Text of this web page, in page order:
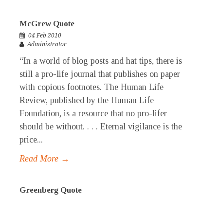
McGrew Quote
04 Feb 2010
Administrator
“In a world of blog posts and hat tips, there is
still a pro-life journal that publishes on paper
with copious footnotes. The Human Life
Review, published by the Human Life
Foundation, is a resource that no pro-lifer
should be without. . . . Eternal vigilance is the
price...
Read More →
Greenberg Quote